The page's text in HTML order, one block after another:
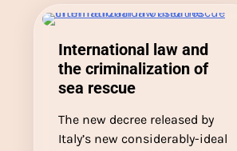
International law and
the criminalization of
sea rescue
The new decree released by
Italy’s new considerably-ideal